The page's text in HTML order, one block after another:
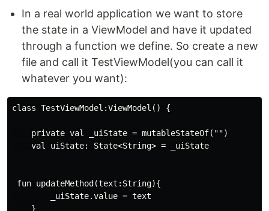
In a real world application we want to store
the state in a ViewModel and have it updated
through a function we define. So create a new
file and call it TestViewModel(you can call it
whatever you want):
class TestViewModel:ViewModel() {
    private val _uiState = mutableStateOf("")
    val uiState: State<String> = _uiState
fun updateMethod(text:String){
        _uiState.value = text
    }